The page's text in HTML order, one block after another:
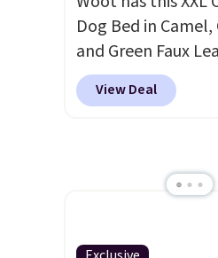
Amazon for what
non-greasy and
Dog Bed in
and Green Faux
$88.39, about $22
the next best
with durable, pet-
construction,
products that
your living space
View Deal